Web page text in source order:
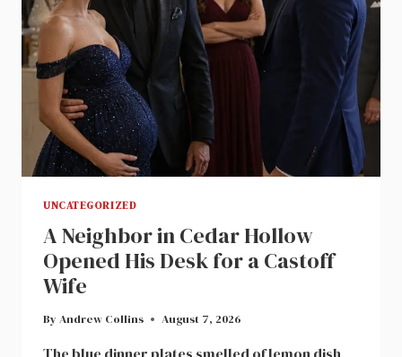
LATE
HUSBAND’S
COMPUTER
UNCATEGORIZED
A Neighbor in Cedar Hollow
Opened His Desk for a Castoff
Wife
By Andrew Collins August 7, 2026